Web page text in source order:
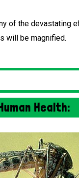
of the devastating
will be magnified.
Health: